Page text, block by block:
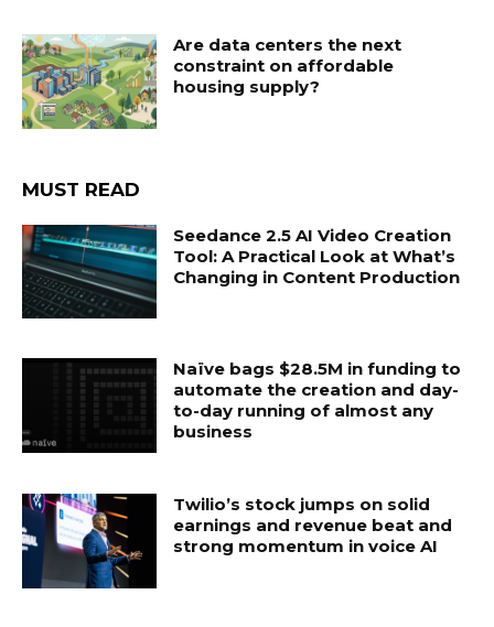
Are data centers the next
constraint on affordable
housing supply?
MUST READ
Seedance 2.5 AI Video Creation
Tool: A Practical Look at What’s
Changing in Content Production
Naïve bags $28.5M in funding to
automate the creation and day-
to-day running of almost any
business
Twilio’s stock jumps on solid
earnings and revenue beat and
strong momentum in voice AI